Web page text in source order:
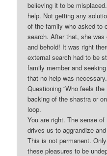
believing it to be
help. Not getting any
of the family who asked to
search. After that, she
and behold! It was right
external search had to be
family member and
that no help was necessary.
Questioning “Who feels
backing of the shastra or
loop.
You are right. The sense
drives us to aggrandize
This is not permanent.
these pleasures to be